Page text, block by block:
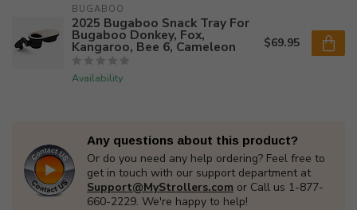
BUGABOO
2025 Bugaboo Snack Tray For
Bugaboo Donkey, Fox,
Kangaroo, Bee 6, Cameleon
Availability
$69.95
Any questions about this product?
Or do you need any help ordering? Feel free to
get in touch with our support department at
Support@MyStrollers.com or Call us 1-877-
660-2229. We're happy to help!